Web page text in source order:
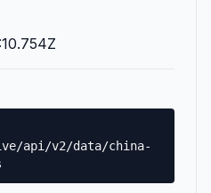
api/v2/data/china-